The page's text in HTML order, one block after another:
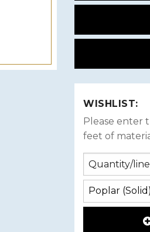
WISHLIST:
Please enter
feet of